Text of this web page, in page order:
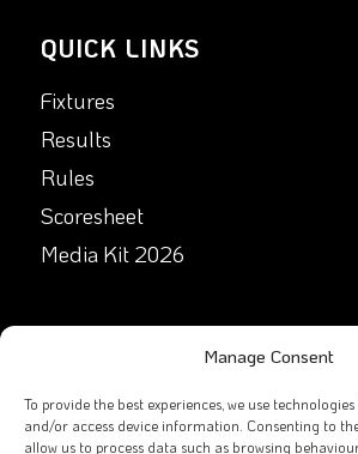
Manage Consent
To provide the best experiences, we use
and/or access device information. Consenting to
allow us to process data such as browsing
QUICK LINKS
Fixtures
Results
Rules
Scoresheet
Media Kit 2026
Facebook